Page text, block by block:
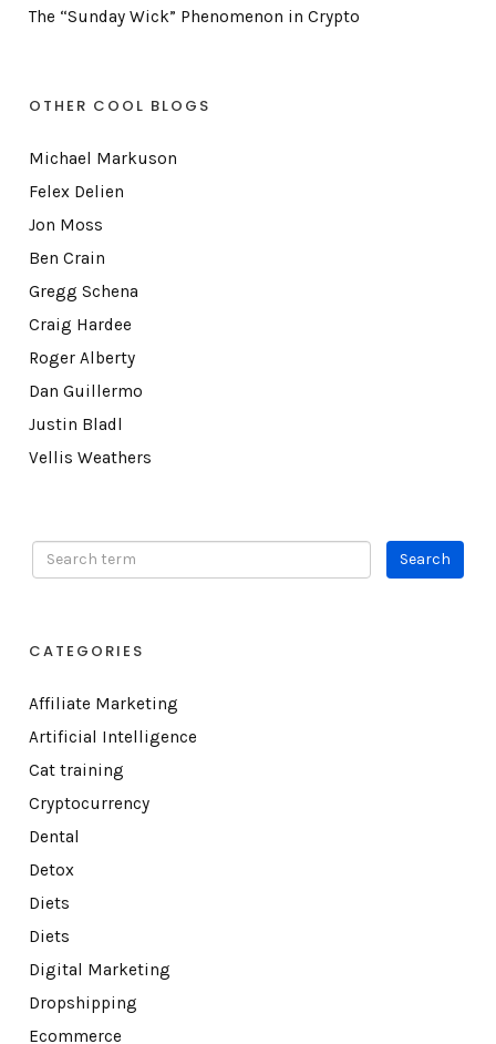
The “Sunday Wick” Phenomenon in Crypto
OTHER COOL BLOGS
Michael Markuson
Felex Delien
Jon Moss
Ben Crain
Gregg Schena
Craig Hardee
Roger Alberty
Dan Guillermo
Justin Bladl
Vellis Weathers
CATEGORIES
Affiliate Marketing
Artificial Intelligence
Cat training
Cryptocurrency
Dental
Detox
Diets
Diets
Digital Marketing
Dropshipping
Ecommerce